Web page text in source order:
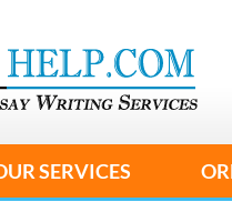
SERVICES